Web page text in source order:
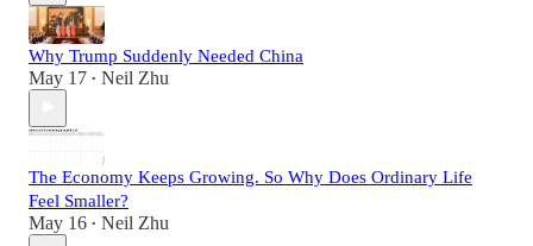
Why Trump Suddenly Needed China
May 17 • Neil Zhu
The Economy Keeps Growing. So Why Does Ordinary Life
Feel Smaller?
May 16 • Neil Zhu